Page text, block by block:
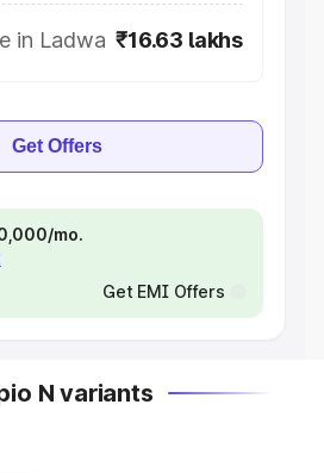
in Ladwa ₹16.63 lakhs
Get Offers
mo.
Get EMI Offers
N variants